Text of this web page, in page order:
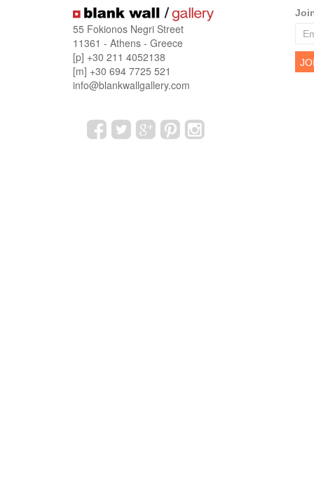
55 Fokionos Negri Street
11361 - Athens - Greece
[p] +30 211 4052138
[m] +30 694 7725 521
info@blankwallgallery.com